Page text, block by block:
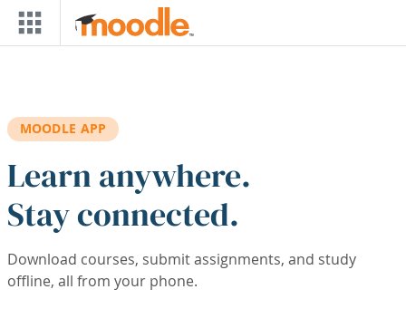
Skip to main content
MOODLE APP
Learn anywhere.
Stay connected.
Download courses, submit assignments, and study
offline, all from your phone.